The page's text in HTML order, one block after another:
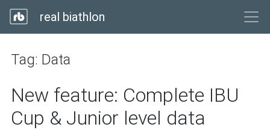
real biathlon
Tag: Data
New feature: Complete IBU
Cup & Junior level data